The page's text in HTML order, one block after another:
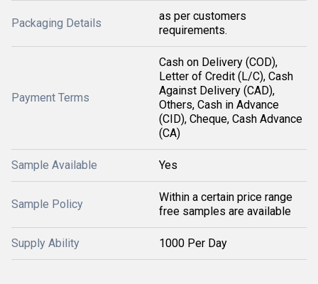
Packaging Details
as per customers
requirements.
Payment Terms
Cash on Delivery (COD),
Letter of Credit (L/C), Cash
Against Delivery (CAD),
Others, Cash in Advance
(CID), Cheque, Cash Advance
(CA)
Sample Available Yes
Sample Policy
Within a certain price range
free samples are available
Supply Ability 1000 Per Day